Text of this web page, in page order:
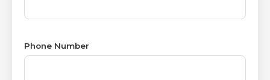
Phone Number